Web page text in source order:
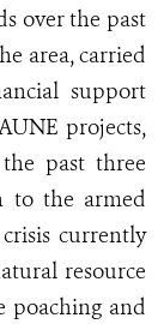
over the past
area, carried
support
projects,
past three
to the armed
currently
resource
poaching and